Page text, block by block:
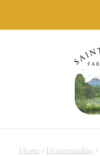
Home / Homesteading /